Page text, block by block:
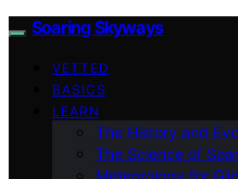
Soaring Skyways
VETTED
BASICS
LEARN
The History and
The Science of
Meteorology for